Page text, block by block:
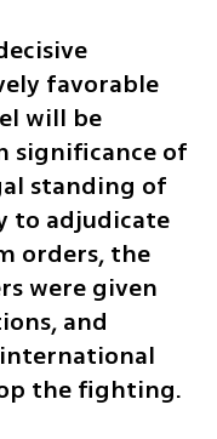
favorable
will be
significance of
standing of
to adjudicate
orders, the
were given
and
the fighting.